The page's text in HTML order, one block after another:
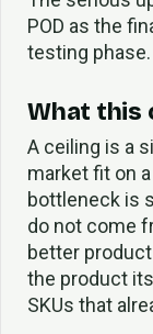
POD as the
testing phase.
What this
A ceiling is a
market fit on
bottleneck is
do not come
better
the product
SKUs that